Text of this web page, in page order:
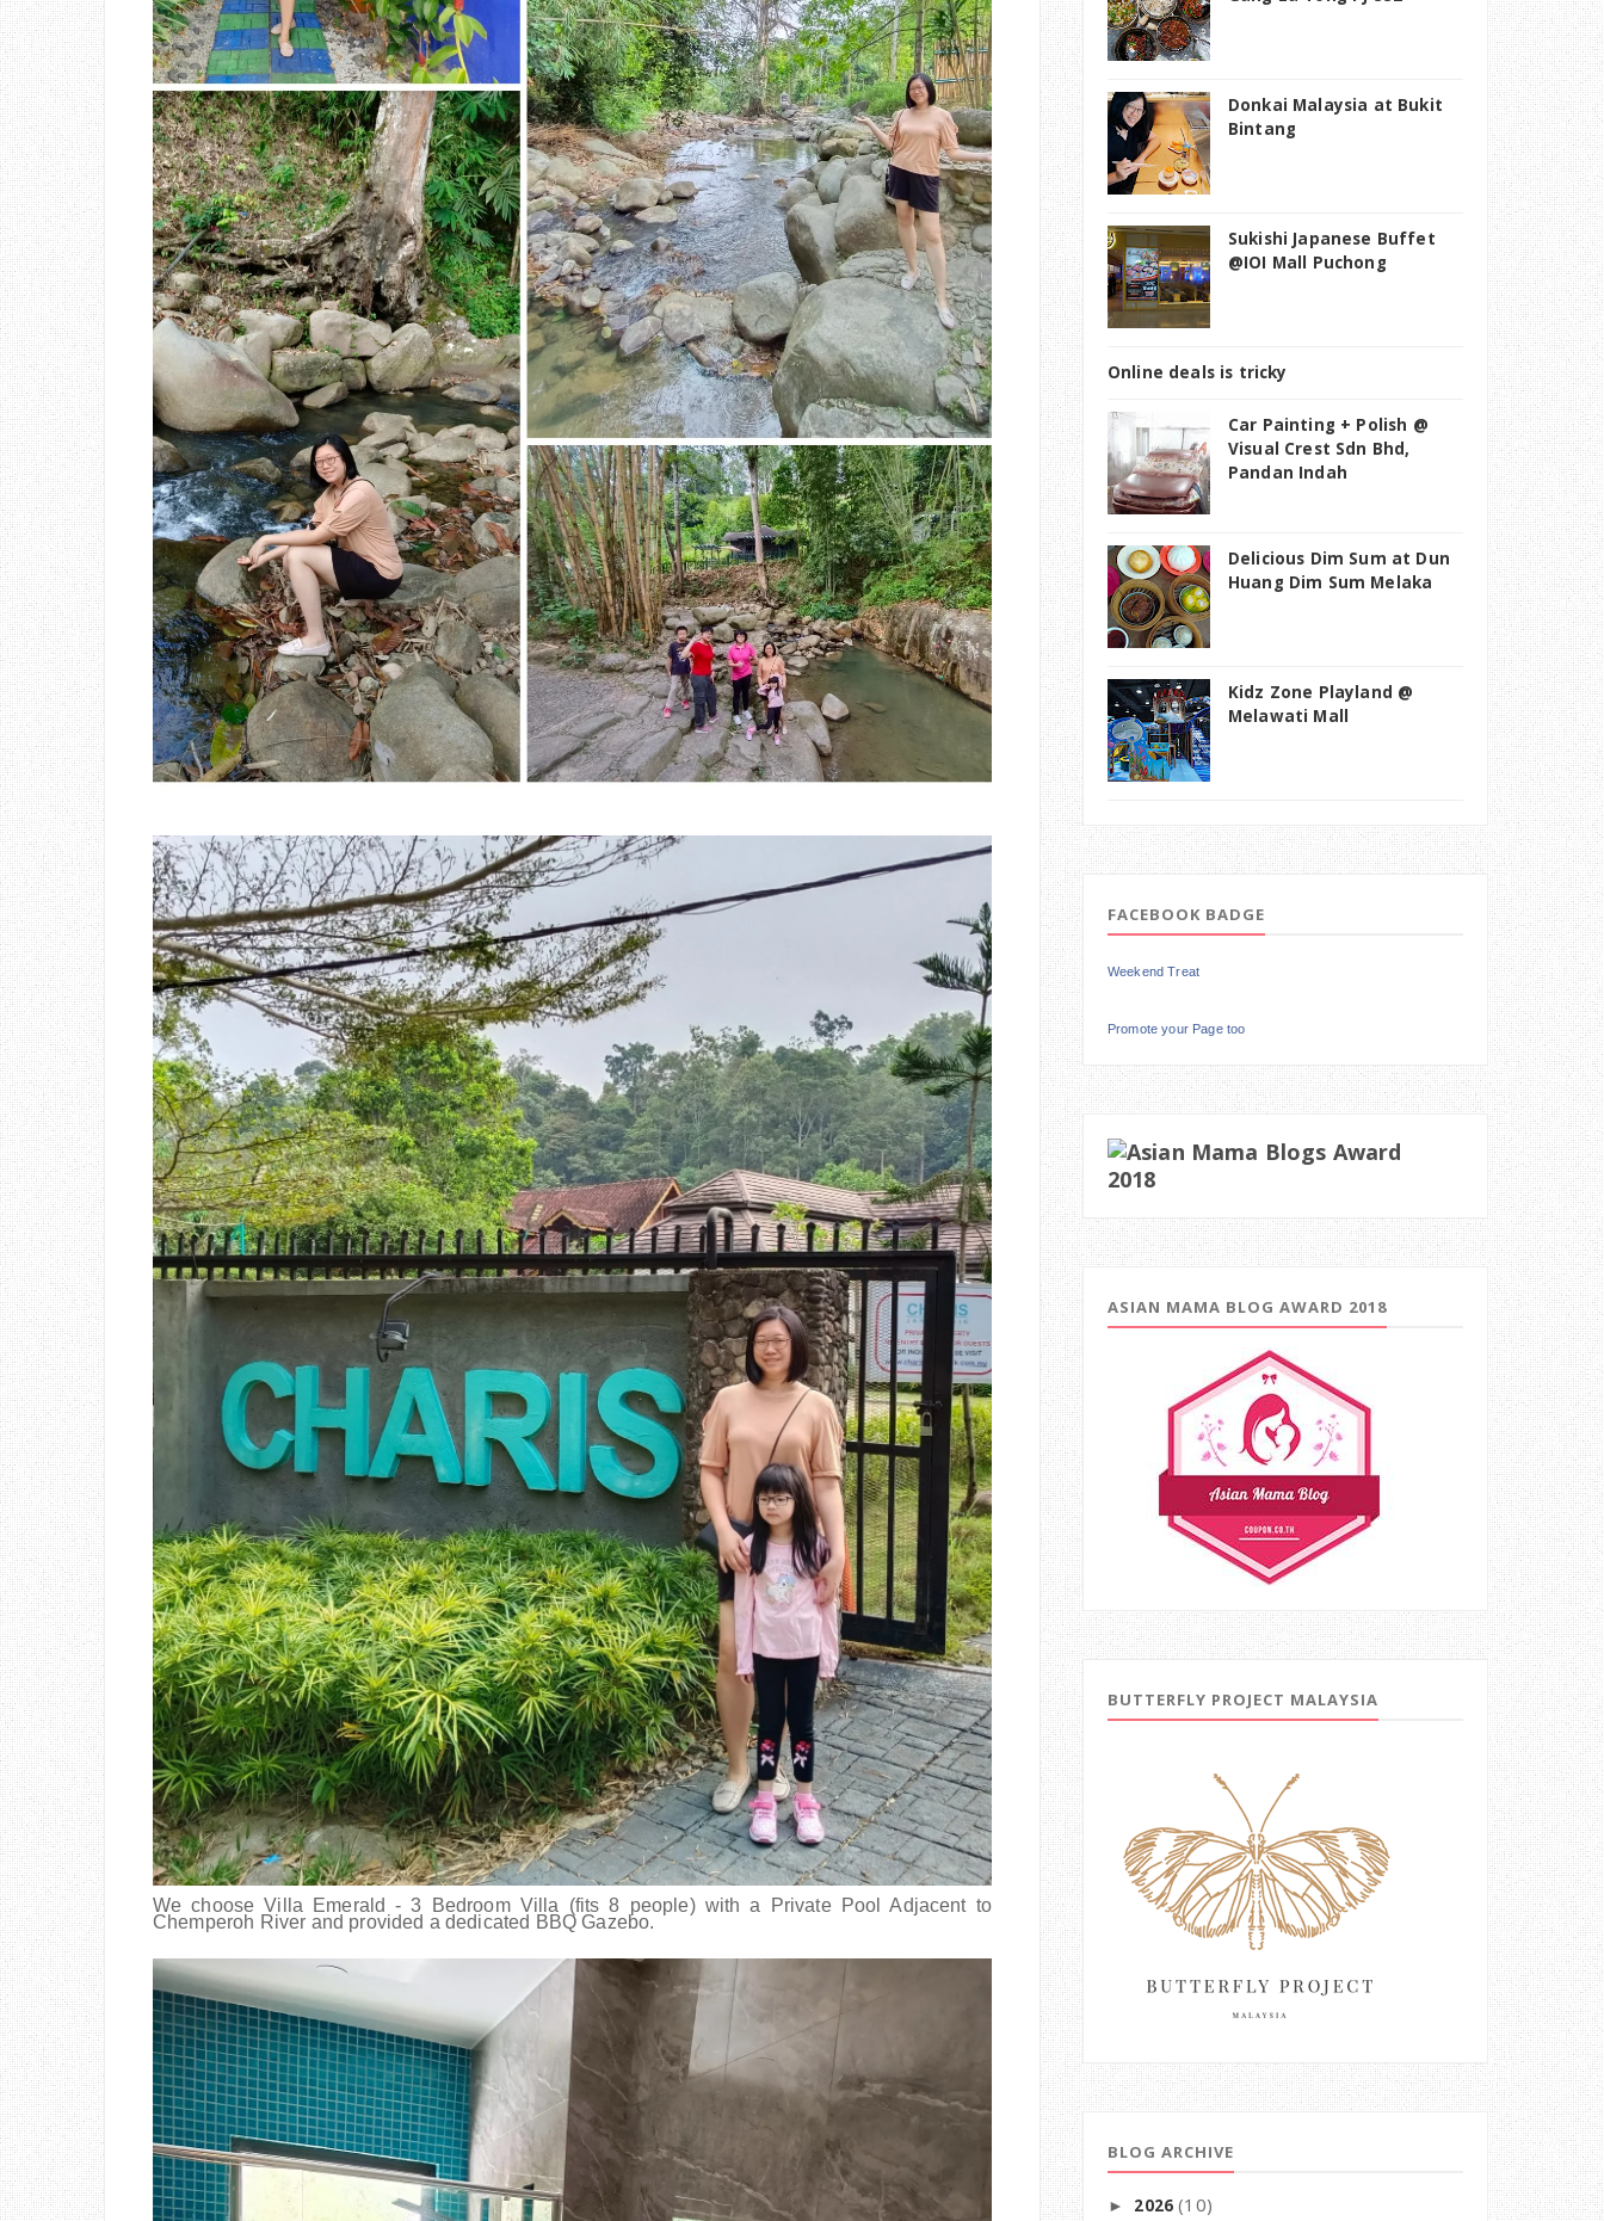
We choose Villa Emerald - 3 Bedroom Villa (fits 8 people) with a Private Pool Adjacent to
Chemperoh River and provided a dedicated BBQ Gazebo.
Donkai Malaysia at Bukit
Bintang
Sukishi Japanese Buffet
@IOI Mall Puchong
Online deals is tricky
Car Painting + Polish @
Visual Crest Sdn Bhd,
Pandan Indah
Delicious Dim Sum at Dun
Huang Dim Sum Melaka
Kidz Zone Playland @
Melawati Mall
FACEBOOK BADGE
Weekend Treat
Promote your Page too
ASIAN MAMA BLOG AWARD 2018
BUTTERFLY PROJECT MALAYSIA
BLOG ARCHIVE
► 2026 (10)